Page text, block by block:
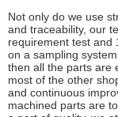
Not only do we use
and traceability, our
requirement test and
on a sampling
then all the parts are
most of the other
and continuous
machined parts are